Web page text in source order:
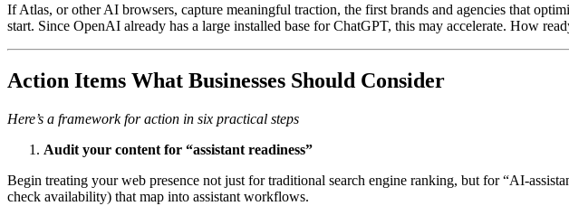
If Atlas, or other AI browsers, capture meaningful traction, the first brands and agencies that
start. Since OpenAI already has a large installed base for ChatGPT, this may accelerate. How
Action Items What Businesses Should Consider
Here’s a framework for action in six practical steps
Audit your content for “assistant readiness”
Begin treating your web presence not just for traditional search engine ranking, but for “AI-
check availability) that map into assistant workflows.